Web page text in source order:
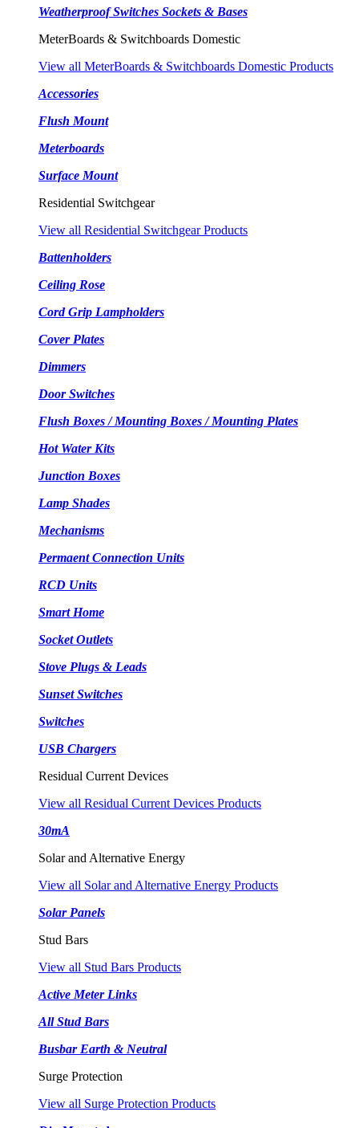
Weatherproof Switches Sockets & Bases
MeterBoards & Switchboards Domestic
View all MeterBoards & Switchboards Domestic Products
Accessories
Flush Mount
Meterboards
Surface Mount
Residential Switchgear
View all Residential Switchgear Products
Battenholders
Ceiling Rose
Cord Grip Lampholders
Cover Plates
Dimmers
Door Switches
Flush Boxes / Mounting Boxes / Mounting Plates
Hot Water Kits
Junction Boxes
Lamp Shades
Mechanisms
Permaent Connection Units
RCD Units
Smart Home
Socket Outlets
Stove Plugs & Leads
Sunset Switches
Switches
USB Chargers
Residual Current Devices
View all Residual Current Devices Products
30mA
Solar and Alternative Energy
View all Solar and Alternative Energy Products
Solar Panels
Stud Bars
View all Stud Bars Products
Active Meter Links
All Stud Bars
Busbar Earth & Neutral
Surge Protection
View all Surge Protection Products